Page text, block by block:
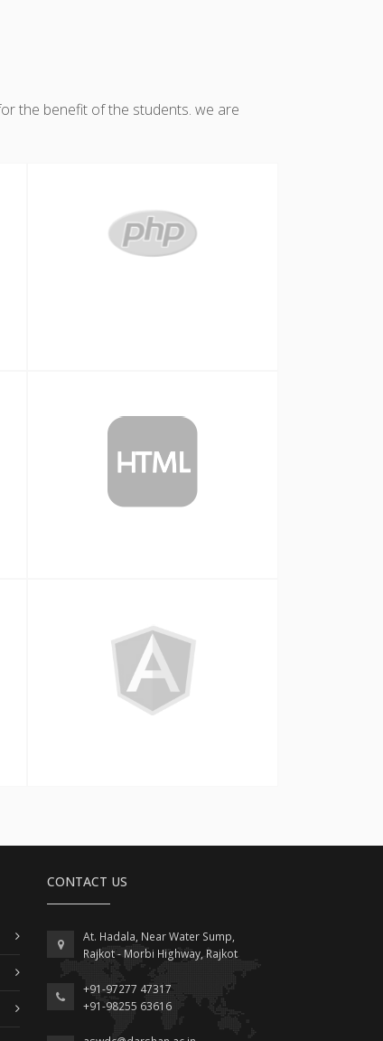
the benefit of the students. we are
CONTACT US
At. Hadala, Near Water Sump,
Rajkot - Morbi Highway, Rajkot
+91-97277 47317
+91-98255 63616